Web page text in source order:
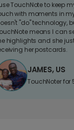
TouchNote to keep
with moments in
"do" technology,
means I can
highlights and she
her postcards.
JAMES, US
TouchNoter for